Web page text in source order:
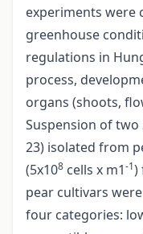
experiments were
greenhouse
regulations in
process,
organs (shoots,
Suspension of two
23) isolated from
(5x108 cells x m1-1)
pear cultivars
four categories: